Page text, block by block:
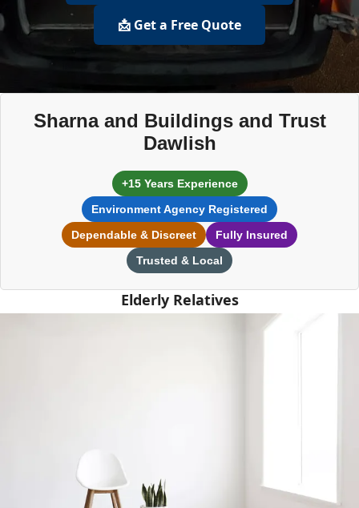
📩 Get a Free Quote
Sharna and Buildings and Trust
Dawlish
+15 Years Experience
Environment Agency Registered
Dependable & Discreet
Fully Insured
Trusted & Local
Elderly Relatives